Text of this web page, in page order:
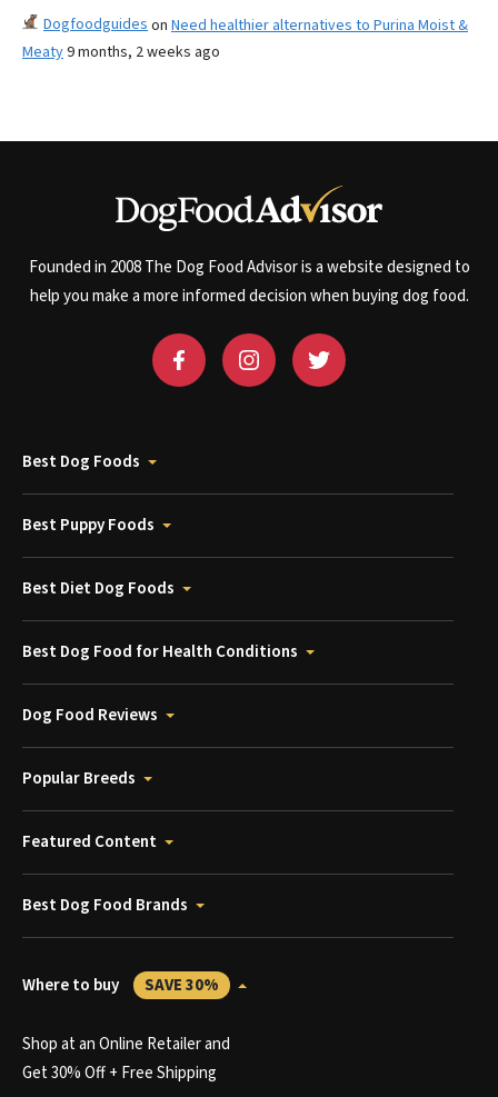
Dogfoodguides on Need healthier alternatives to Purina Moist &
Meaty9 months, 2 weeks ago
Founded in 2008 The Dog Food Advisor is a website designed to
help you make a more informed decision when buying dog food.
Best Dog Foods
Best Puppy Foods
Best Diet Dog Foods
Best Dog Food for Health Conditions
Dog Food Reviews
Popular Breeds
Featured Content
Best Dog Food Brands
Where to buy SAVE 30%
Shop at an Online Retailer and
Get 30% Off + Free Shipping